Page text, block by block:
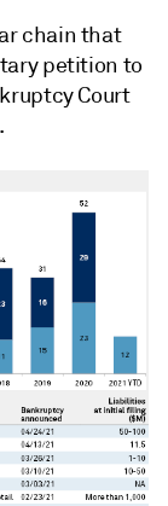
chain that
petition to
Court